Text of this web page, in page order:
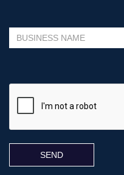
Please leave this field empty.